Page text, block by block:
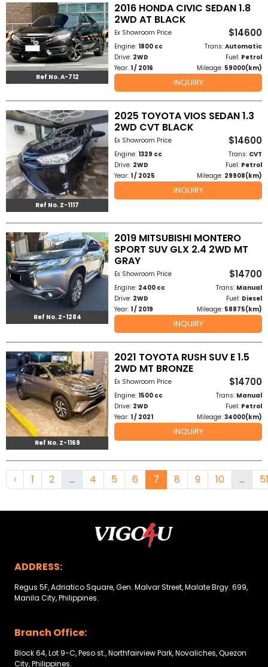
Ref No. A-712
2016 HONDA CIVIC SEDAN 1.8
2WD AT BLACK
Ex Showroom Price $14600
Engine: 1800 cc Trans: Automatic
Drive: 2WD Fuel: Petrol
Year: 1 / 2016 Mileage: 59000(km)
INQUIRY
Ref No. Z-1117
2025 TOYOTA VIOS SEDAN 1.3
2WD CVT BLACK
Ex Showroom Price $14600
Engine: 1329 cc Trans: CVT
Drive: 2WD Fuel: Petrol
Year: 1 / 2025 Mileage: 29908(km)
INQUIRY
Ref No. Z-1284
2019 MITSUBISHI MONTERO
SPORT SUV GLX 2.4 2WD MT
GRAY
Ex Showroom Price $14700
Engine: 2400 cc Trans: Manual
Drive: 2WD Fuel: Diesel
Year: 1 / 2019 Mileage: 58875(km)
INQUIRY
Ref No. Z-1169
2021 TOYOTA RUSH SUV E 1.5
2WD MT BRONZE
Ex Showroom Price $14700
Engine: 1500 cc Trans: Manual
Drive: 2WD Fuel: Petrol
Year: 1 / 2021 Mileage: 34000(km)
INQUIRY
‹ 1 2 ... 4 5 6 7 8 9 10 ... 51
ADDRESS:
Regus 5F, Adriatico Square, Gen. Malvar Street, Malate Brgy. 699,
Manila City, Philippines.
Branch Office:
Block 64, Lot 9-C, Peso st., Northfairview Park, Novaliches, Quezon
City, Philippines.